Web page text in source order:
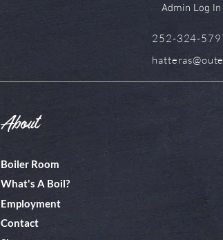
About
Boiler Room
What's A Boil?
Employment
Contact
Admin Log In
252-324-